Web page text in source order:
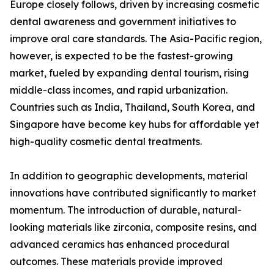
Europe closely follows, driven by increasing cosmetic
dental awareness and government initiatives to
improve oral care standards. The Asia-Pacific region,
however, is expected to be the fastest-growing
market, fueled by expanding dental tourism, rising
middle-class incomes, and rapid urbanization.
Countries such as India, Thailand, South Korea, and
Singapore have become key hubs for affordable yet
high-quality cosmetic dental treatments.
In addition to geographic developments, material
innovations have contributed significantly to market
momentum. The introduction of durable, natural-
looking materials like zirconia, composite resins, and
advanced ceramics has enhanced procedural
outcomes. These materials provide improved